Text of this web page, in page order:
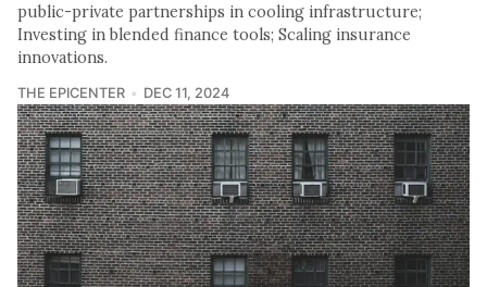
public-private partnerships in cooling infrastructure;
Investing in blended finance tools; Scaling insurance
innovations.
THE EPICENTER DEC 11, 2024